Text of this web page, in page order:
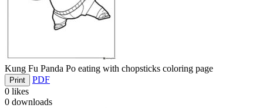
Kung Fu Panda Po eating with chopsticks coloring page
Print
PDF
0 likes
0 downloads